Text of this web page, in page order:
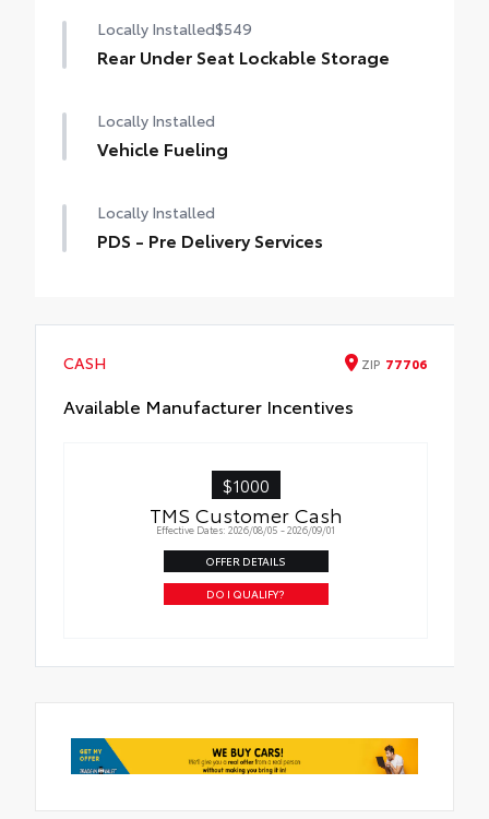
Locally Installed$549
Rear Under Seat Lockable Storage
Locally Installed
Vehicle Fueling
Locally Installed
PDS - Pre Delivery Services
CASH ZIP 77706
Available Manufacturer Incentives
$1000
TMS Customer Cash
Effective Dates: 2026/08/05 - 2026/09/01
OFFER DETAILS
DO I QUALIFY?